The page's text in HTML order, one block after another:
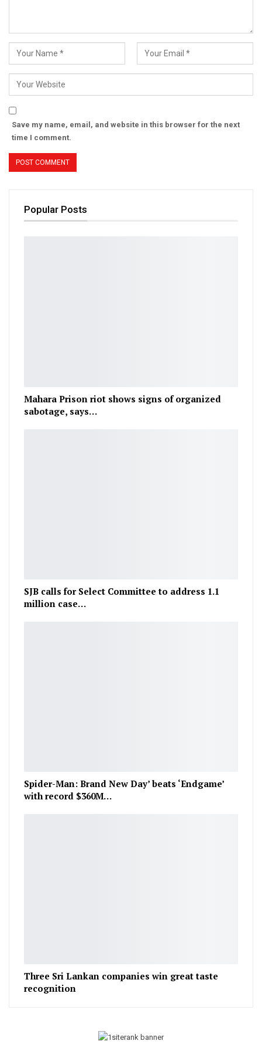
Save my name, email, and website in this browser for the next
time I comment.
Popular Posts
Mahara Prison riot shows signs of organized
sabotage, says…
SJB calls for Select Committee to address 1.1
million case…
Spider-Man: Brand New Day’ beats ‘Endgame’
with record $360M…
Three Sri Lankan companies win great taste
recognition